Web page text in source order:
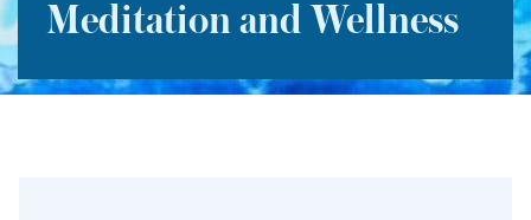
Meditation and Wellness